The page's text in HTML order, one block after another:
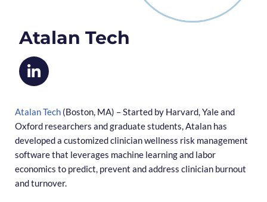
Atalan Tech
Atalan Tech (Boston, MA) – Started by Harvard, Yale and
Oxford researchers and graduate students, Atalan has
developed a customized clinician wellness risk management
software that leverages machine learning and labor
economics to predict, prevent and address clinician burnout
and turnover.